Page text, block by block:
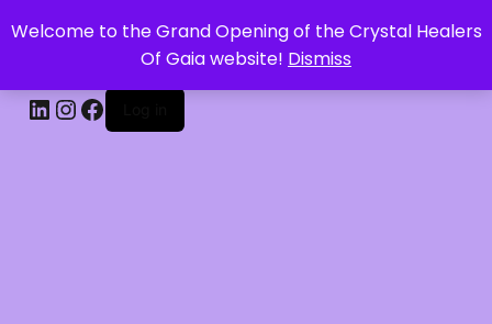
Welcome to the Grand Opening of the Crystal Healers
Of Gaia website! Dismiss
CRYSTAL HEALERS OF GAIA